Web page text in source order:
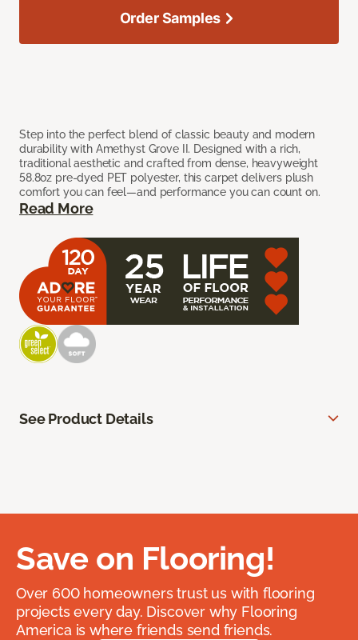
Step into the perfect blend of classic beauty and modern
durability with Amethyst Grove II. Designed with a rich,
traditional aesthetic and crafted from dense, heavyweight
58.8oz pre-dyed PET polyester, this carpet delivers plush
comfort you can feel—and performance you can count on.
Read More
Order Samples
See Product Details
Save on Flooring!
Over 600 homeowners trust us with flooring
projects every day. Discover why Flooring
America is where friends send friends.